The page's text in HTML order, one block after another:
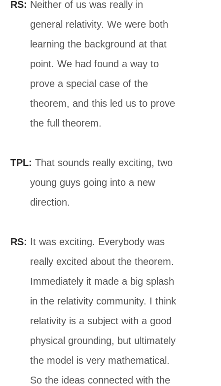
RS: Neither of us was really in
general relativity. We were both
learning the background at that
point. We had found a way to
prove a special case of the
theorem, and this led us to prove
the full theorem.
TPL: That sounds really exciting, two
young guys going into a new
direction.
RS: It was exciting. Everybody was
really excited about the theorem.
Immediately it made a big splash
in the relativity community. I think
relativity is a subject with a good
physical grounding, but ultimately
the model is very mathematical.
So the ideas connected with the